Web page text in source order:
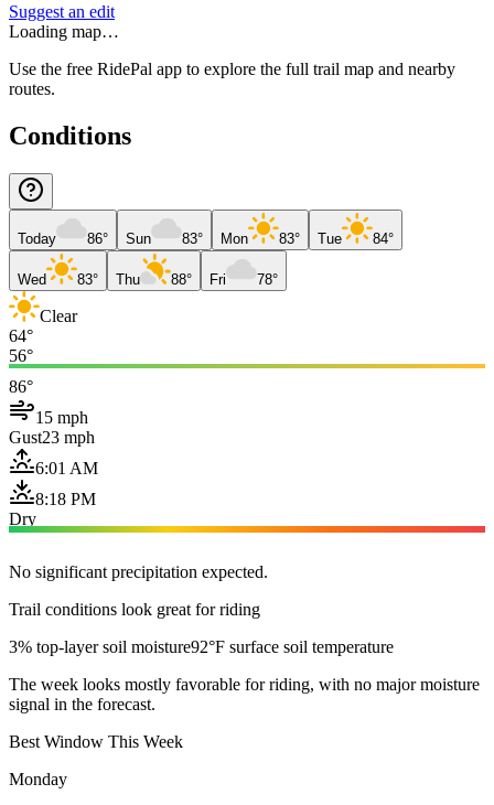
Suggest an edit
Loading map…
Use the free RidePal app to explore the full trail map and nearby
routes.
Conditions
Today 86° Sun 83° Mon 83° Tue 84°
Wed 83° Thu 88° Fri 78°
Clear
64°
56°
86°
15 mph
Gust23 mph
6:01 AM
8:18 PM
Dry
No significant precipitation expected.
Trail conditions look great for riding
3% top-layer soil moisture92°F surface soil temperature
The week looks mostly favorable for riding, with no major moisture
signal in the forecast.
Best Window This Week
Monday